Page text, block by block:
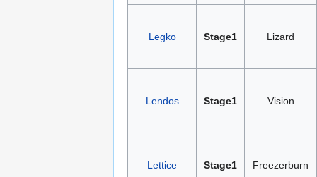
Legko Stage1 Lizard
Lendos Stage1 Vision
Lettice Stage1 Freezerburn